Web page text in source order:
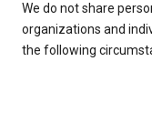
We do not share
organizations and
the following